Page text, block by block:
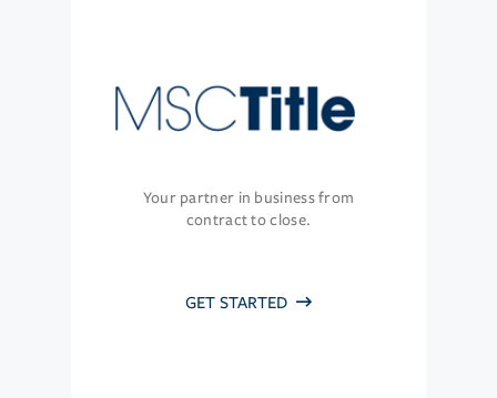
Your partner in business from
contract to close.
GET STARTED